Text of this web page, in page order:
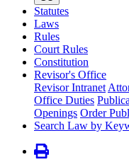
Statutes
Laws
Rules
Court Rules
Constitution
Revisor's Office
Revisor Intranet
Office Duties
Openings Order
Search Law by